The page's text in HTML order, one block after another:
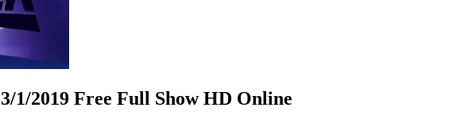
1/2019 Free Full Show HD Online